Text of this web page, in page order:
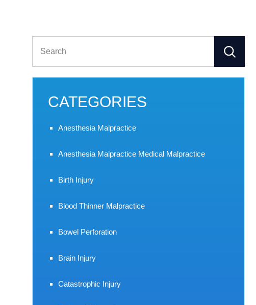
for:
CATEGORIES
Anesthesia Malpractice
Anesthesia Malpractice Medical Malpractice
Birth Injury
Blood Thinner Malpractice
Bowel Perforation
Brain Injury
Catastrophic Injury